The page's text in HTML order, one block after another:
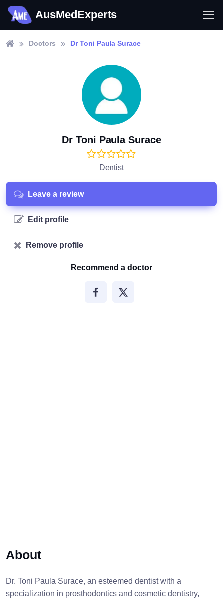
AusMedExperts
Doctors Dr Toni Paula Surace
Dr Toni Paula Surace
Dentist
Leave a review
Edit profile
Remove profile
Recommend a doctor
About
Dr. Toni Paula Surace, an esteemed dentist with a
specialization in prosthodontics and cosmetic dentistry,